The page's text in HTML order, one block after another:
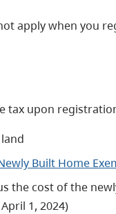
apply when you
tax upon
Built Home
the cost of the
1, 2024)